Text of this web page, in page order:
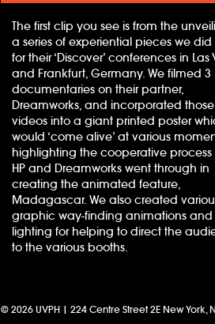
The first clip you see is from the
a series of experiential pieces we did
for their ‘Discover’ conferences in Las
and Frankfurt, Germany. We filmed 3
documentaries on their partner,
Dreamworks, and incorporated those
videos into a giant printed poster
would ‘come alive’ at various
highlighting the cooperative process
HP and Dreamworks went through in
creating the animated feature,
Madagascar. We also created
graphic way-finding animations and
lighting for helping to direct the
to the various booths.
© 2026 UVPH | 224 Centre Street 2E New York,